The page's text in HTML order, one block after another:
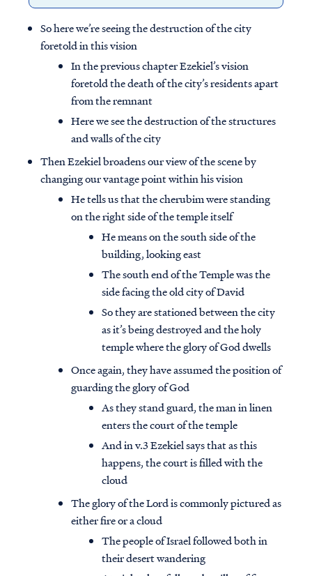
So here we’re seeing the destruction of the city
foretold in this vision
In the previous chapter Ezekiel’s vision
foretold the death of the city’s residents apart
from the remnant
Here we see the destruction of the structures
and walls of the city
Then Ezekiel broadens our view of the scene by
changing our vantage point within his vision
He tells us that the cherubim were standing
on the right side of the temple itself
He means on the south side of the
building, looking east
The south end of the Temple was the
side facing the old city of David
So they are stationed between the city
as it’s being destroyed and the holy
temple where the glory of God dwells
Once again, they have assumed the position of
guarding the glory of God
As they stand guard, the man in linen
enters the court of the temple
And in v.3 Ezekiel says that as this
happens, the court is filled with the
cloud
The glory of the Lord is commonly pictured as
either fire or a cloud
The people of Israel followed both in
their desert wandering